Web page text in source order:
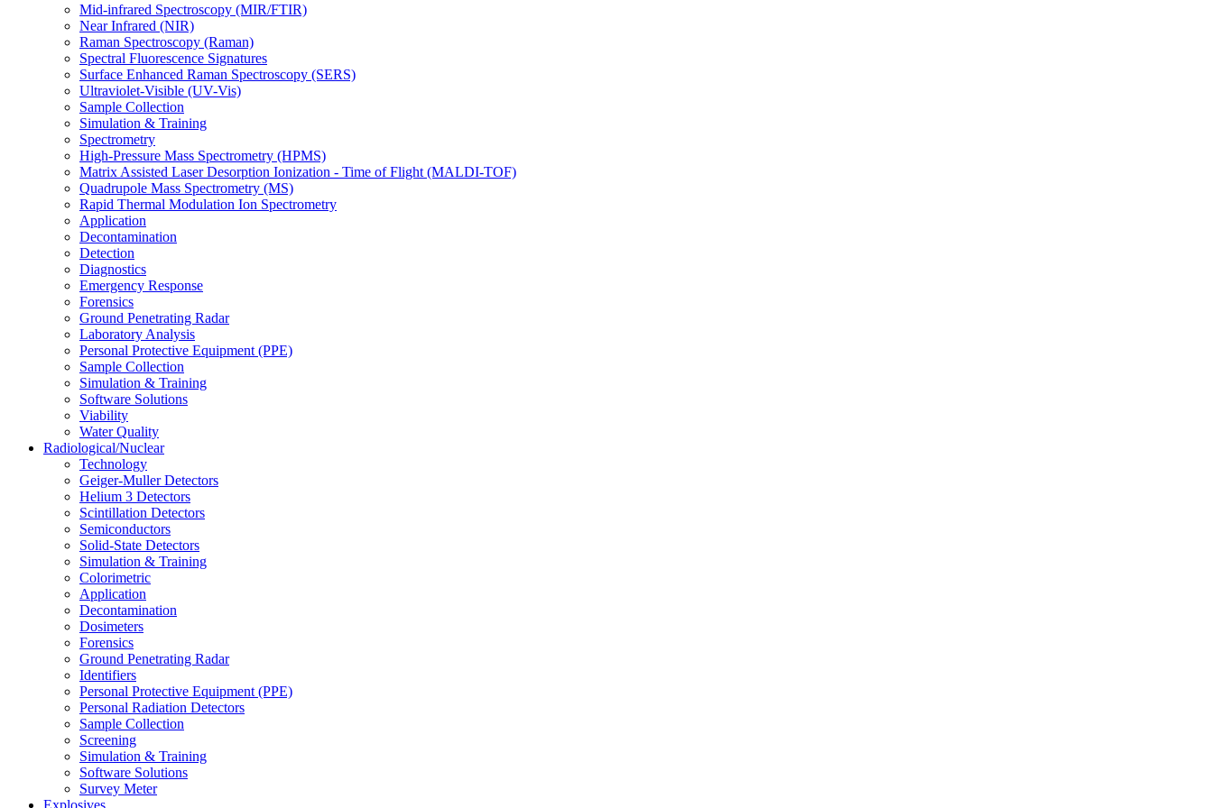
Mid-infrared Spectroscopy (MIR/FTIR)
Near Infrared (NIR)
Raman Spectroscopy (Raman)
Spectral Fluorescence Signatures
Surface Enhanced Raman Spectroscopy (SERS)
Ultraviolet-Visible (UV-Vis)
Sample Collection
Simulation & Training
Spectrometry
High-Pressure Mass Spectrometry (HPMS)
Matrix Assisted Laser Desorption Ionization - Time of Flight (MALDI-TOF)
Quadrupole Mass Spectrometry (MS)
Rapid Thermal Modulation Ion Spectrometry
Application
Decontamination
Detection
Diagnostics
Emergency Response
Forensics
Ground Penetrating Radar
Laboratory Analysis
Personal Protective Equipment (PPE)
Sample Collection
Simulation & Training
Software Solutions
Viability
Water Quality
Radiological/Nuclear
Technology
Geiger-Muller Detectors
Helium 3 Detectors
Scintillation Detectors
Semiconductors
Solid-State Detectors
Simulation & Training
Colorimetric
Application
Decontamination
Dosimeters
Forensics
Ground Penetrating Radar
Identifiers
Personal Protective Equipment (PPE)
Personal Radiation Detectors
Sample Collection
Screening
Simulation & Training
Software Solutions
Survey Meter
Explosives